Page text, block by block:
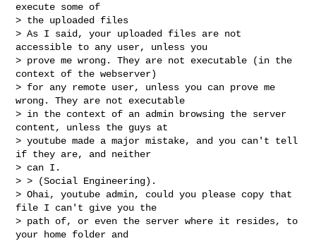
execute some of
> the uploaded files
> As I said, your uploaded files are not
accessible to any user, unless you
> prove me wrong. They are not executable (in the
context of the webserver)
> for any remote user, unless you can prove me
wrong. They are not executable
> in the context of an admin browsing the server
content, unless the guys at
> youtube made a major mistake, and you can't tell
if they are, and neither
> can I.
> > (Social Engineering).
> Ohai, youtube admin, could you please copy that
file I can't give you the
> path of, or even the server where it resides, to
your home folder and